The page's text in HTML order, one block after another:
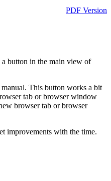
PDF Version
button in the main view of
This button works a bit
tab or browser window
browser tab or browser
improvements with the time.